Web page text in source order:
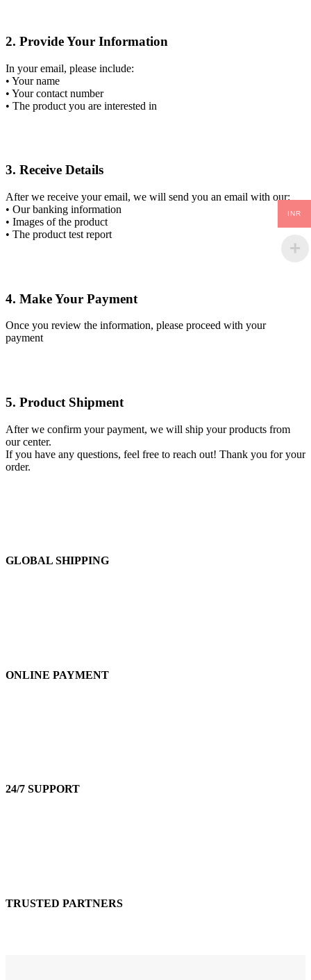
2. Provide Your Information
In your email, please include:
• Your name
• Your contact number
• The product you are interested in
3. Receive Details
After we receive your email, we will send you an email with our:
• Our banking information
• Images of the product
• The product test report
4. Make Your Payment
Once you review the information, please proceed with your
payment
5. Product Shipment
After we confirm your payment, we will ship your products from
our center.
If you have any questions, feel free to reach out! Thank you for your
order.
GLOBAL SHIPPING
ONLINE PAYMENT
24/7 SUPPORT
TRUSTED PARTNERS
INR